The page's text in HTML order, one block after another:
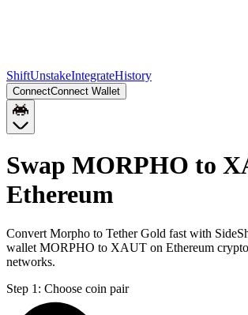
ShiftUnstakeIntegrateHistory
ConnectConnect Wallet
Swap MORPHO to
Ethereum
Convert Morpho to Tether Gold fast with
wallet MORPHO to XAUT on Ethereum
networks.
Step 1: Choose coin pair